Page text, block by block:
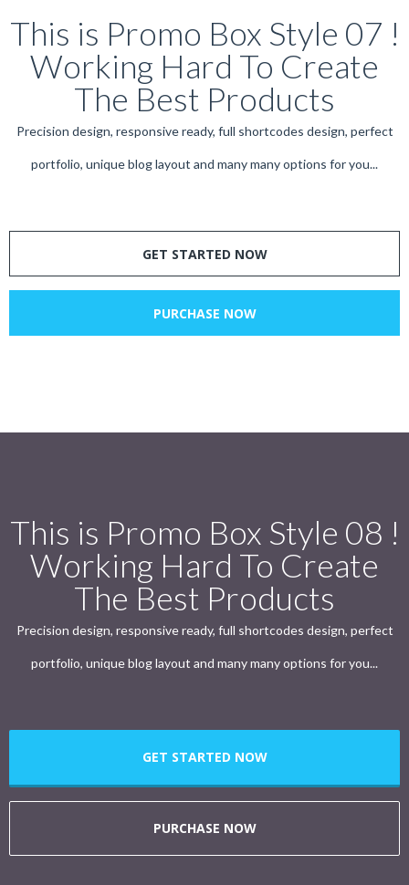
This is Promo Box Style 07 !
Working Hard To Create
The Best Products
Precision design, responsive ready, full shortcodes design, perfect
portfolio, unique blog layout and many many options for you...
GET STARTED NOW
PURCHASE NOW
This is Promo Box Style 08 !
Working Hard To Create
The Best Products
Precision design, responsive ready, full shortcodes design, perfect
portfolio, unique blog layout and many many options for you...
GET STARTED NOW
PURCHASE NOW